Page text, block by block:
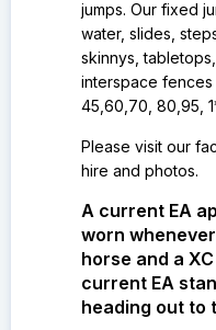
jumps. Our fixed
water, slides,
skinnys,
interspace
45,60,70, 80,95,
Please visit our
hire and photos.
A current EA
worn
horse and a
current EA
heading out to